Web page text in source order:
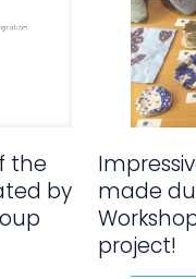
the
by
made
project!